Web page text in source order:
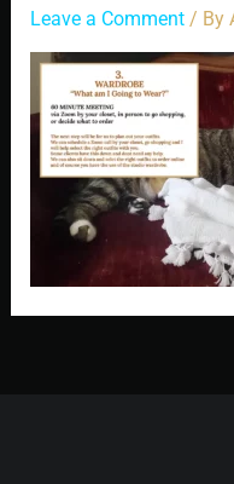
Leave a Comment / By